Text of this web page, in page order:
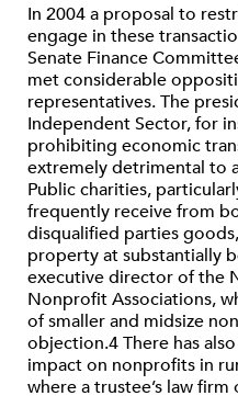
In 2004 a proposal to
engage in these
Senate Finance
met considerable
representatives. The
Independent Sector, for
prohibiting economic
extremely detrimental to
Public charities,
frequently receive from
disqualified parties
property at substantially
executive director of the
Nonprofit Associations,
of smaller and midsize
objection.4 There has
impact on nonprofits in
where a trustee’s law